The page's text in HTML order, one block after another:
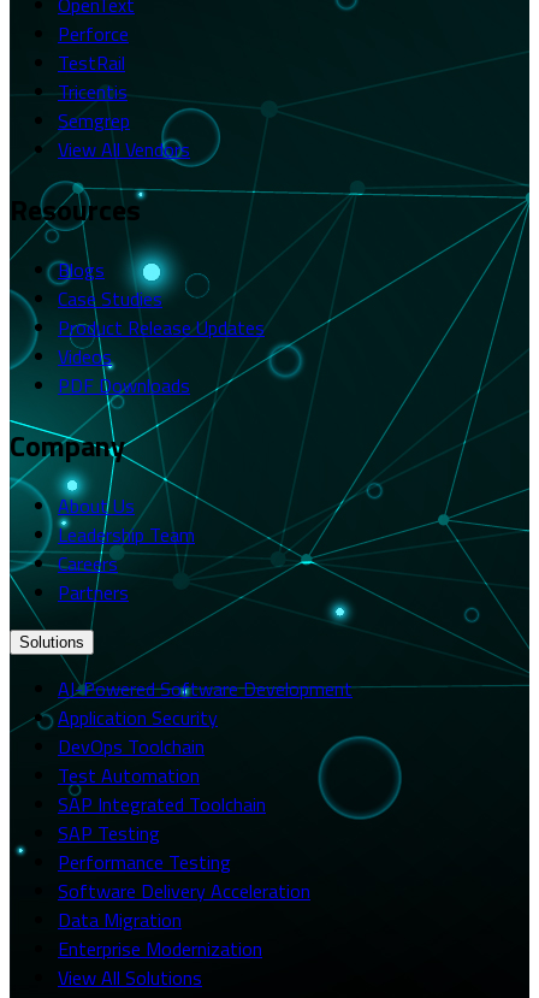
Perforce
TestRail
Tricentis
Semgrep
View All Vendors
Resources
Blogs
Case Studies
Product Release Updates
Videos
PDF Downloads
Company
About Us
Leadership Team
Careers
Partners
Solutions
AI-Powered Software Development
Application Security
DevOps Toolchain
Test Automation
SAP Integrated Toolchain
SAP Testing
Performance Testing
Software Delivery Acceleration
Data Migration
Enterprise Modernization
View All Solutions